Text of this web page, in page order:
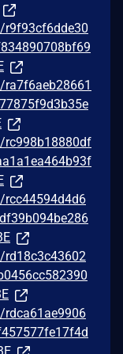
r9f93cf6dde30
rc998b18880df